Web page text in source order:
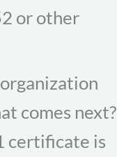
or other
comes next?
certificate is